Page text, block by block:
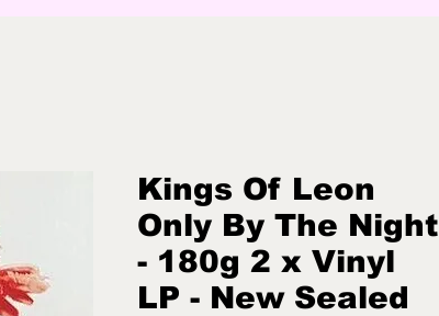
Kings Of Leon
Only By The Night
- 180g 2 x Vinyl
LP - New Sealed